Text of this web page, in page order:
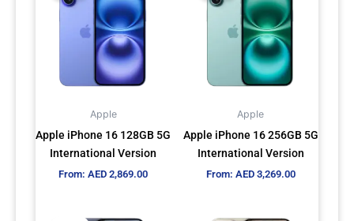
Apple
Apple iPhone 16 128GB 5G
International Version
From:AED 2,869.00
has
multiple
variants.
The
options
be
chosen
on
the
Apple
Apple iPhone 16 256GB 5G
International Version
From: AED3,269.00
has
multiple
variants.
The
options
be
chosen
on
the